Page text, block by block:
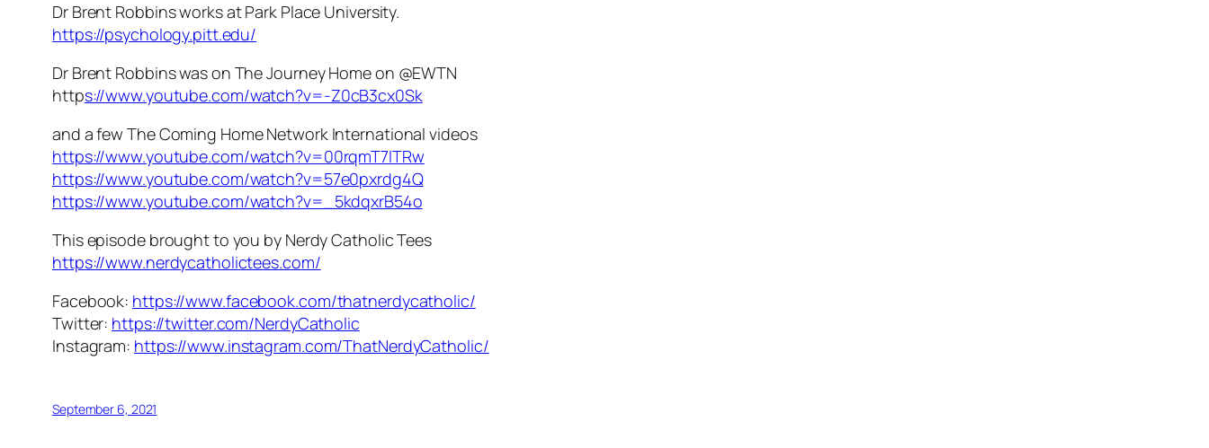
Dr Brent Robbins works at Park Place University.
https://psychology.pitt.edu/
Dr Brent Robbins was on The Journey Home on @EWTN
https://www.youtube.com/watch?v=-Z0cB3cx0Sk
and a few The Coming Home Network International videos
https://www.youtube.com/watch?v=00rqmT7lTRw
https://www.youtube.com/watch?v=57e0pxrdg4Q
https://www.youtube.com/watch?v=_5kdqxrB54o
This episode brought to you by Nerdy Catholic Tees
https://www.nerdycatholictees.com/
Facebook: https://www.facebook.com/thatnerdycatholic/
Twitter: https://twitter.com/NerdyCatholic
Instagram: https://www.instagram.com/ThatNerdyCatholic/
September 6, 2021